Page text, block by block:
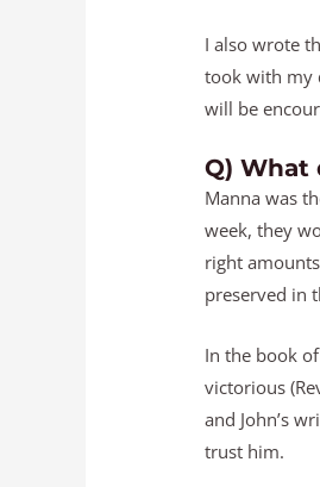
I also wrote
took with my
will be
Q) What
Manna was
week, they
right
preserved in
In the book
victorious
and John’s
trust him.